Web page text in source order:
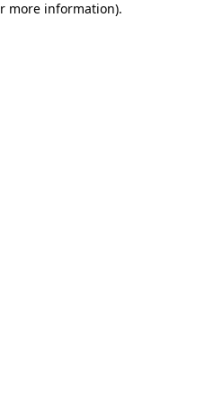
more information).